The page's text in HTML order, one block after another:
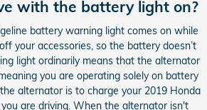
with the battery light on?
battery warning light comes on while
your accessories, so the battery doesn’t
light ordinarily means that the alternator
you are operating solely on battery
alternator is to charge your 2019 Honda
are driving. When the alternator isn't